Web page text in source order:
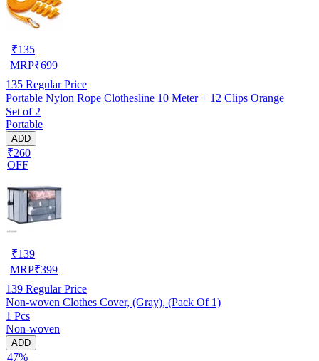
₹135
MRP₹699
135 Regular Price
Portable Nylon Rope Clothesline 10 Meter + 12 Clips Orange
Set of 2
Portable
ADD
₹260
OFF
₹139
MRP₹399
139 Regular Price
Non-woven Clothes Cover, (Gray), (Pack Of 1)
1 Pcs
Non-woven
ADD
47%